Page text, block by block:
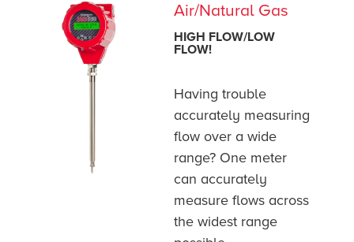
Air/Natural Gas
HIGH FLOW/LOW
FLOW!
Having trouble
accurately measuring
flow over a wide
range? One meter
can accurately
measure flows across
the widest range